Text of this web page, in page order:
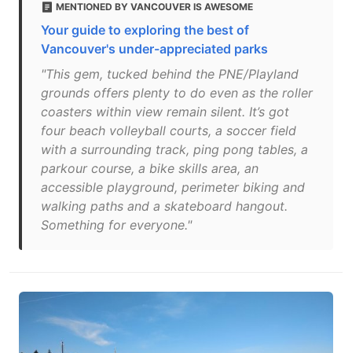
MENTIONED BY VANCOUVER IS AWESOME
Your guide to exploring the best of
Vancouver's under-appreciated parks
"This gem, tucked behind the PNE/Playland
grounds offers plenty to do even as the roller
coasters within view remain silent. It’s got
four beach volleyball courts, a soccer field
with a surrounding track, ping pong tables, a
parkour course, a bike skills area, an
accessible playground, perimeter biking and
walking paths and a skateboard hangout.
Something for everyone."